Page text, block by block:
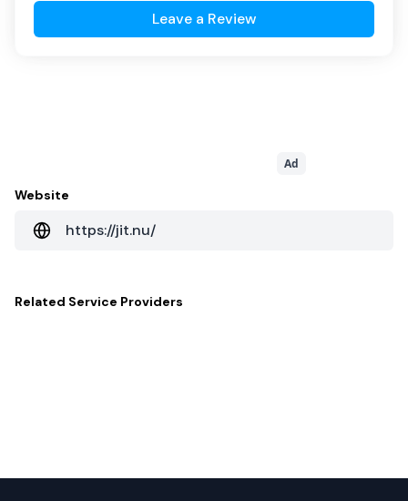
Leave a Review
Ad
Website
https://jit.nu/
Related Service Providers